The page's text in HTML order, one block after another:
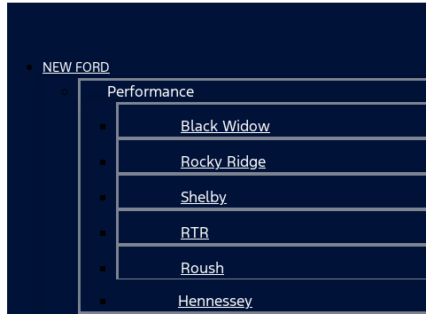
NEW FORD
Performance
Black Widow
Rocky Ridge
Shelby
RTR
Roush
Hennessey